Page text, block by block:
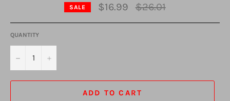
SALE $16.99
Regular
price
$26.01
QUANTITY
− +
ADD TO CART